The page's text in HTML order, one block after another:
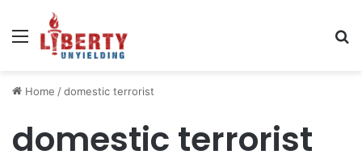
Menu
Home /domestic terrorist
domestic terrorist